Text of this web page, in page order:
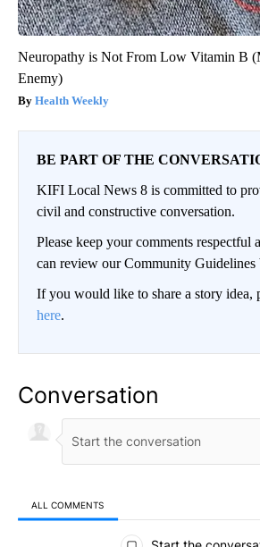
Neuropathy is Not From Low Vitamin B
Enemy)
Health Weekly
BE PART OF THE
KIFI Local News 8 is committed to
civil and constructive conversation.
Please keep your comments respectful
can review our Community Guidelines
If you would like to share a story idea,
here.
Conversation
ALL COMMENTS
All Comments